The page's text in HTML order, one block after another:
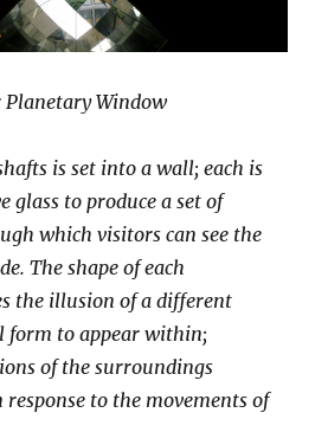
Planetary Window
is set into a wall; each is
glass to produce a set of
which visitors can see the
The shape of each
the illusion of a different
form to appear within;
of the surroundings
to the movements of